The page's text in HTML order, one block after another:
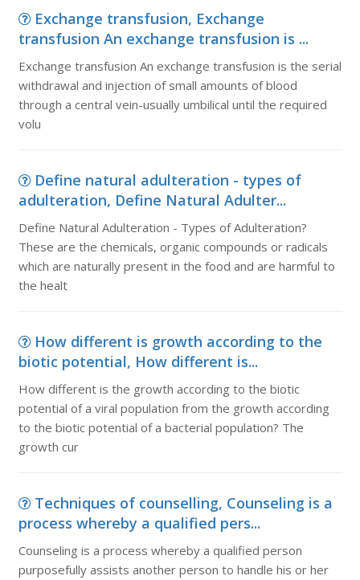
Exchange transfusion, Exchange
transfusion An exchange transfusion is ...
Exchange transfusion An exchange transfusion is the serial
withdrawal and injection of small amounts of blood
through a central vein-usually umbilical until the required
volu
Define natural adulteration - types of
adulteration, Define Natural Adulter...
Define Natural Adulteration - Types of Adulteration?
These are the chemicals, organic compounds or radicals
which are naturally present in the food and are harmful to
the healt
How different is growth according to the
biotic potential, How different is...
How different is the growth according to the biotic
potential of a viral population from the growth according
to the biotic potential of a bacterial population? The
growth cur
Techniques of counselling, Counseling is a
process whereby a qualified pers...
Counseling is a process whereby a qualified person
purposefully assists another person to handle his or her